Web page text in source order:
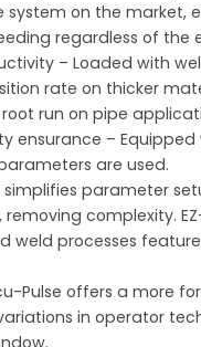
on the market,
regardless of the
– Loaded with
rate on thicker
run on pipe
ensurance –
are used.
simplifies parameter
removing complexity.
weld processes
Pulse offers a more
in operator